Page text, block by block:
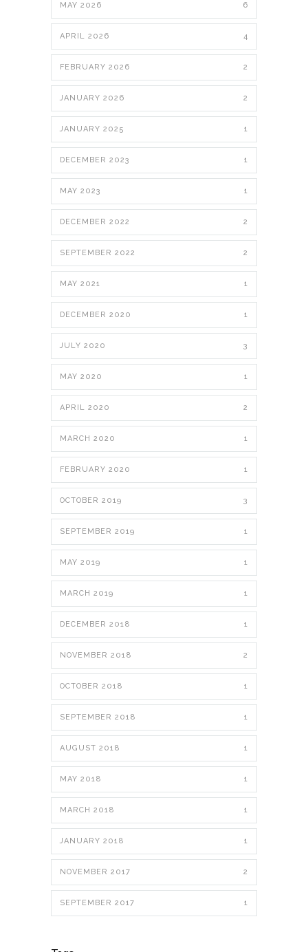
MAY 2026 6
APRIL 2026 4
FEBRUARY 2026 2
JANUARY 2026 2
JANUARY 2025 1
DECEMBER 2023 1
MAY 2023 1
DECEMBER 2022 2
SEPTEMBER 2022 2
MAY 2021 1
DECEMBER 2020 1
JULY 2020 3
MAY 2020 1
APRIL 2020 2
MARCH 2020 1
FEBRUARY 2020 1
OCTOBER 2019 3
SEPTEMBER 2019 1
MAY 2019 1
MARCH 2019 1
DECEMBER 2018 1
NOVEMBER 2018 2
OCTOBER 2018 1
SEPTEMBER 2018 1
AUGUST 2018 1
MAY 2018 1
MARCH 2018 1
JANUARY 2018 1
NOVEMBER 2017 2
SEPTEMBER 2017 1